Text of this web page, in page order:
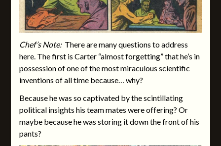
Chef’s Note:There are many questions to address
here. The first is Carter “almost forgetting” that he’s in
possession of one of the most miraculous scientific
inventions of all time because… why?
Because he was so captivated by the scintillating
political insights his team mates were offering? Or
maybe because he was storing it down the front of his
pants?